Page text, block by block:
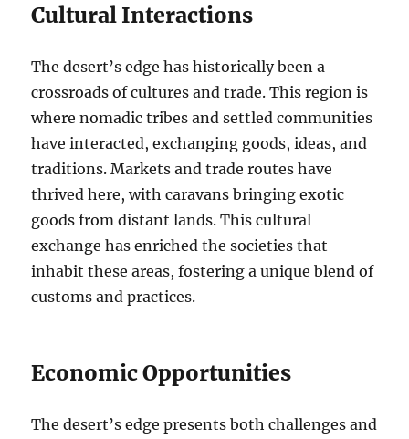
Cultural Interactions
The desert’s edge has historically been a
crossroads of cultures and trade. This region is
where nomadic tribes and settled communities
have interacted, exchanging goods, ideas, and
traditions. Markets and trade routes have
thrived here, with caravans bringing exotic
goods from distant lands. This cultural
exchange has enriched the societies that
inhabit these areas, fostering a unique blend of
customs and practices.
Economic Opportunities
The desert’s edge presents both challenges and